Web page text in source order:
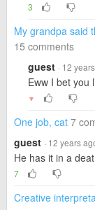
3
My grandpa said
15 comments
guest · 12
Eww I bet you
▼
One job, cat 7
guest · 12 years
He has it in a
7
Creative